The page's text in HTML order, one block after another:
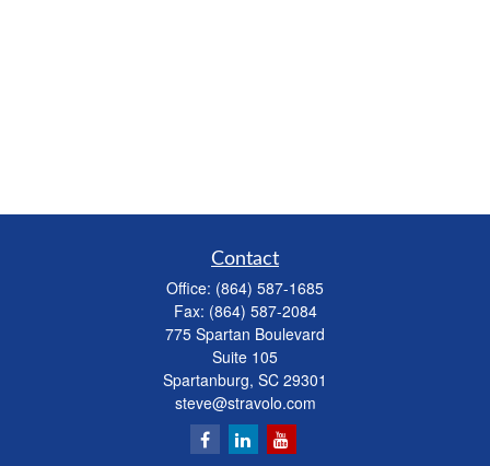
Contact
Office: (864) 587-1685
Fax: (864) 587-2084
775 Spartan Boulevard
Suite 105
Spartanburg, SC 29301
steve@stravolo.com